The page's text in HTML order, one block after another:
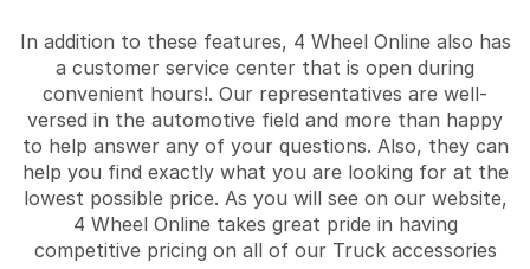
In addition to these features, 4 Wheel Online also has
a customer service center that is open during
convenient hours!. Our representatives are well-
versed in the automotive field and more than happy
to help answer any of your questions. Also, they can
help you find exactly what you are looking for at the
lowest possible price. As you will see on our website,
4 Wheel Online takes great pride in having
competitive pricing on all of our Truck accessories